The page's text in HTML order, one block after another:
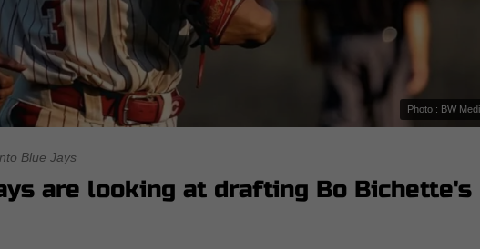
Photo : BW
Blue Jays
are looking at drafting Bo Bichette's